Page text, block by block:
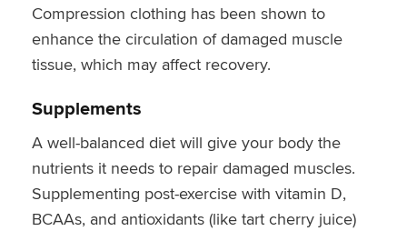
Compression clothing has been shown to
enhance the circulation of damaged muscle
tissue, which may affect recovery.
Supplements
A well-balanced diet will give your body the
nutrients it needs to repair damaged muscles.
Supplementing post-exercise with vitamin D,
BCAAs, and antioxidants (like tart cherry juice)